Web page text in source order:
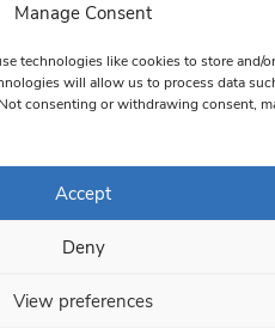
Manage Consent
technologies like cookies to store and/
will allow us to process data
consenting or withdrawing consent,
Accept
Deny
View preferences